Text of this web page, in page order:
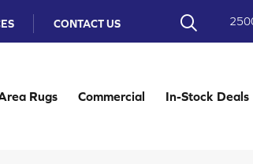
CONTACT US
Rugs Commercial In-Stock Deals